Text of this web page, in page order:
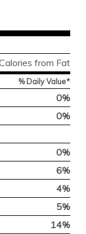
from Fat
% Daily Value*
0%
0%
0%
6%
4%
5%
14%